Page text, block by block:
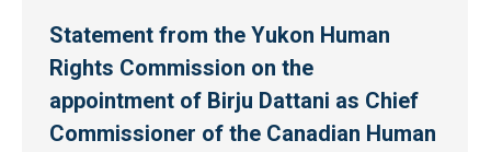
Statement from the Yukon Human
Rights Commission on the
appointment of Birju Dattani as Chief
Commissioner of the Canadian Human